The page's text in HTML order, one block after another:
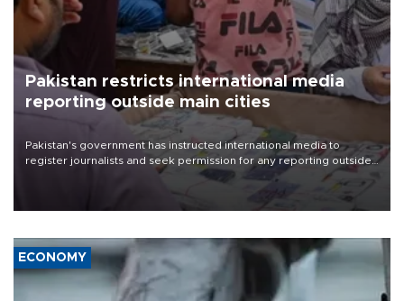
Pakistan restricts international media
reporting outside main cities
Pakistan's government has instructed international media to
register journalists and seek permission for any reporting outside
the country's three main cities, sparking concern from rights and
media groups over a threat to press freedom.
ECONOMY